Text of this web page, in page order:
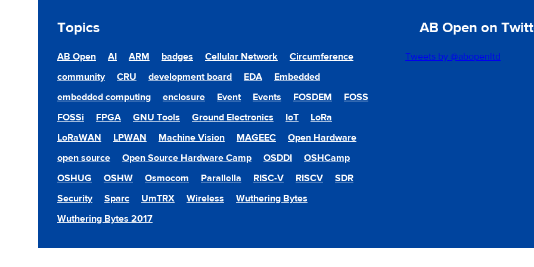
Topics
AB Open AI ARM badges Cellular Network
Circumference
community
CRU development board EDA
Embedded
embedded computing
enclosure Event Events FOSDEM
FOSS
FOSSi
FPGA GNU Tools Ground Electronics IoT
LoRa
LoRaWAN
LPWAN Machine Vision MAGEEC
Open Hardware
open source
Open Source Hardware Camp OSDDI
OSHCamp
OSHUG
OSHW Osmocom Parallella RISC-V RISCV
SDR
Security
Sparc UmTRX Wireless
Wuthering Bytes
Wuthering Bytes 2017
AB Open on
Tweets by @abopenltd